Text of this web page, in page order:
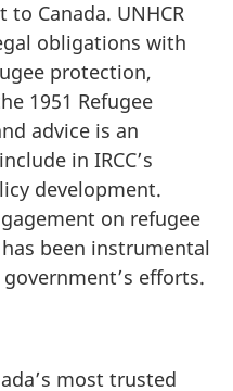
Canada. UNHCR
obligations with
protection,
1951 Refugee
advice is an
in IRCC’s
development.
on refugee
been instrumental
efforts.
most trusted